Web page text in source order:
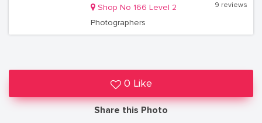
Shop No 166 Level 2
Photographers
9 reviews
0 Like
Share this Photo